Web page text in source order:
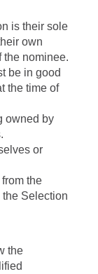
is their sole
own
the nominee.
be in good
the time of
owned by
or
the
Selection
the